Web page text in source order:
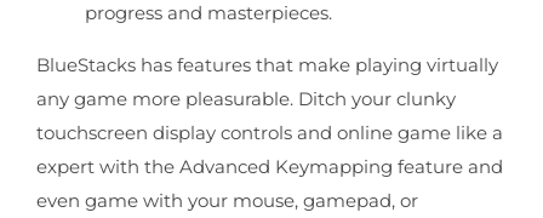
progress and masterpieces.
BlueStacks has features that make playing virtually
any game more pleasurable. Ditch your clunky
touchscreen display controls and online game like a
expert with the Advanced Keymapping feature and
even game with your mouse, gamepad, or